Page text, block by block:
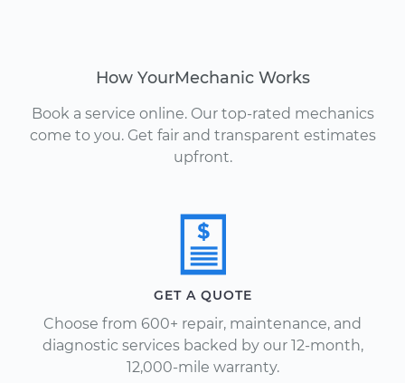
How YourMechanic Works
Book a service online. Our top-rated mechanics
come to you. Get fair and transparent estimates
upfront.
GET A QUOTE
Choose from 600+ repair, maintenance, and
diagnostic services backed by our 12-month,
12,000-mile warranty.